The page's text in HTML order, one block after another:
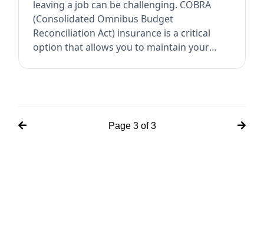
leaving a job can be challenging. COBRA
(Consolidated Omnibus Budget
Reconciliation Act) insurance is a critical
option that allows you to maintain your
Page 3of3